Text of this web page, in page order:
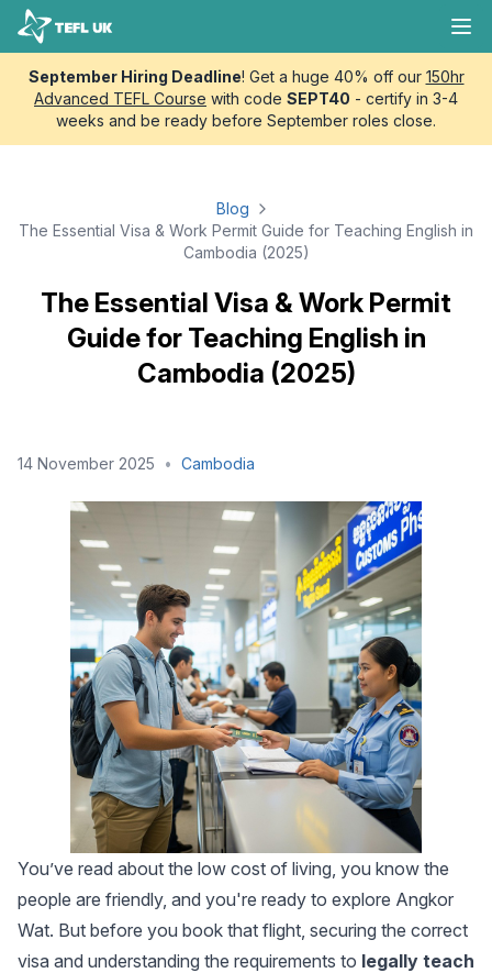
Skip to content
TEFL UK
September Hiring Deadline! Get a huge 40% off our 150hr
Advanced TEFL Course with code SEPT40 - certify in 3-4
weeks and be ready before September roles close.
Blog
The Essential Visa & Work Permit Guide for Teaching English in
Cambodia (2025)
The Essential Visa & Work Permit
Guide for Teaching English in
Cambodia (2025)
14 November 2025 • Cambodia
You’ve read about the low cost of living, you know the
people are friendly, and you're ready to explore Angkor
Wat. But before you book that flight, securing the correct
visa and understanding the requirements to legally teach